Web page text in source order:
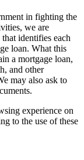
in fighting the
we are
identifies each
loan. What this
a mortgage loan,
and other
may also ask to
experience on
to the use of these